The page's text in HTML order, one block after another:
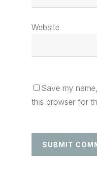
Website
Save my
this browser for